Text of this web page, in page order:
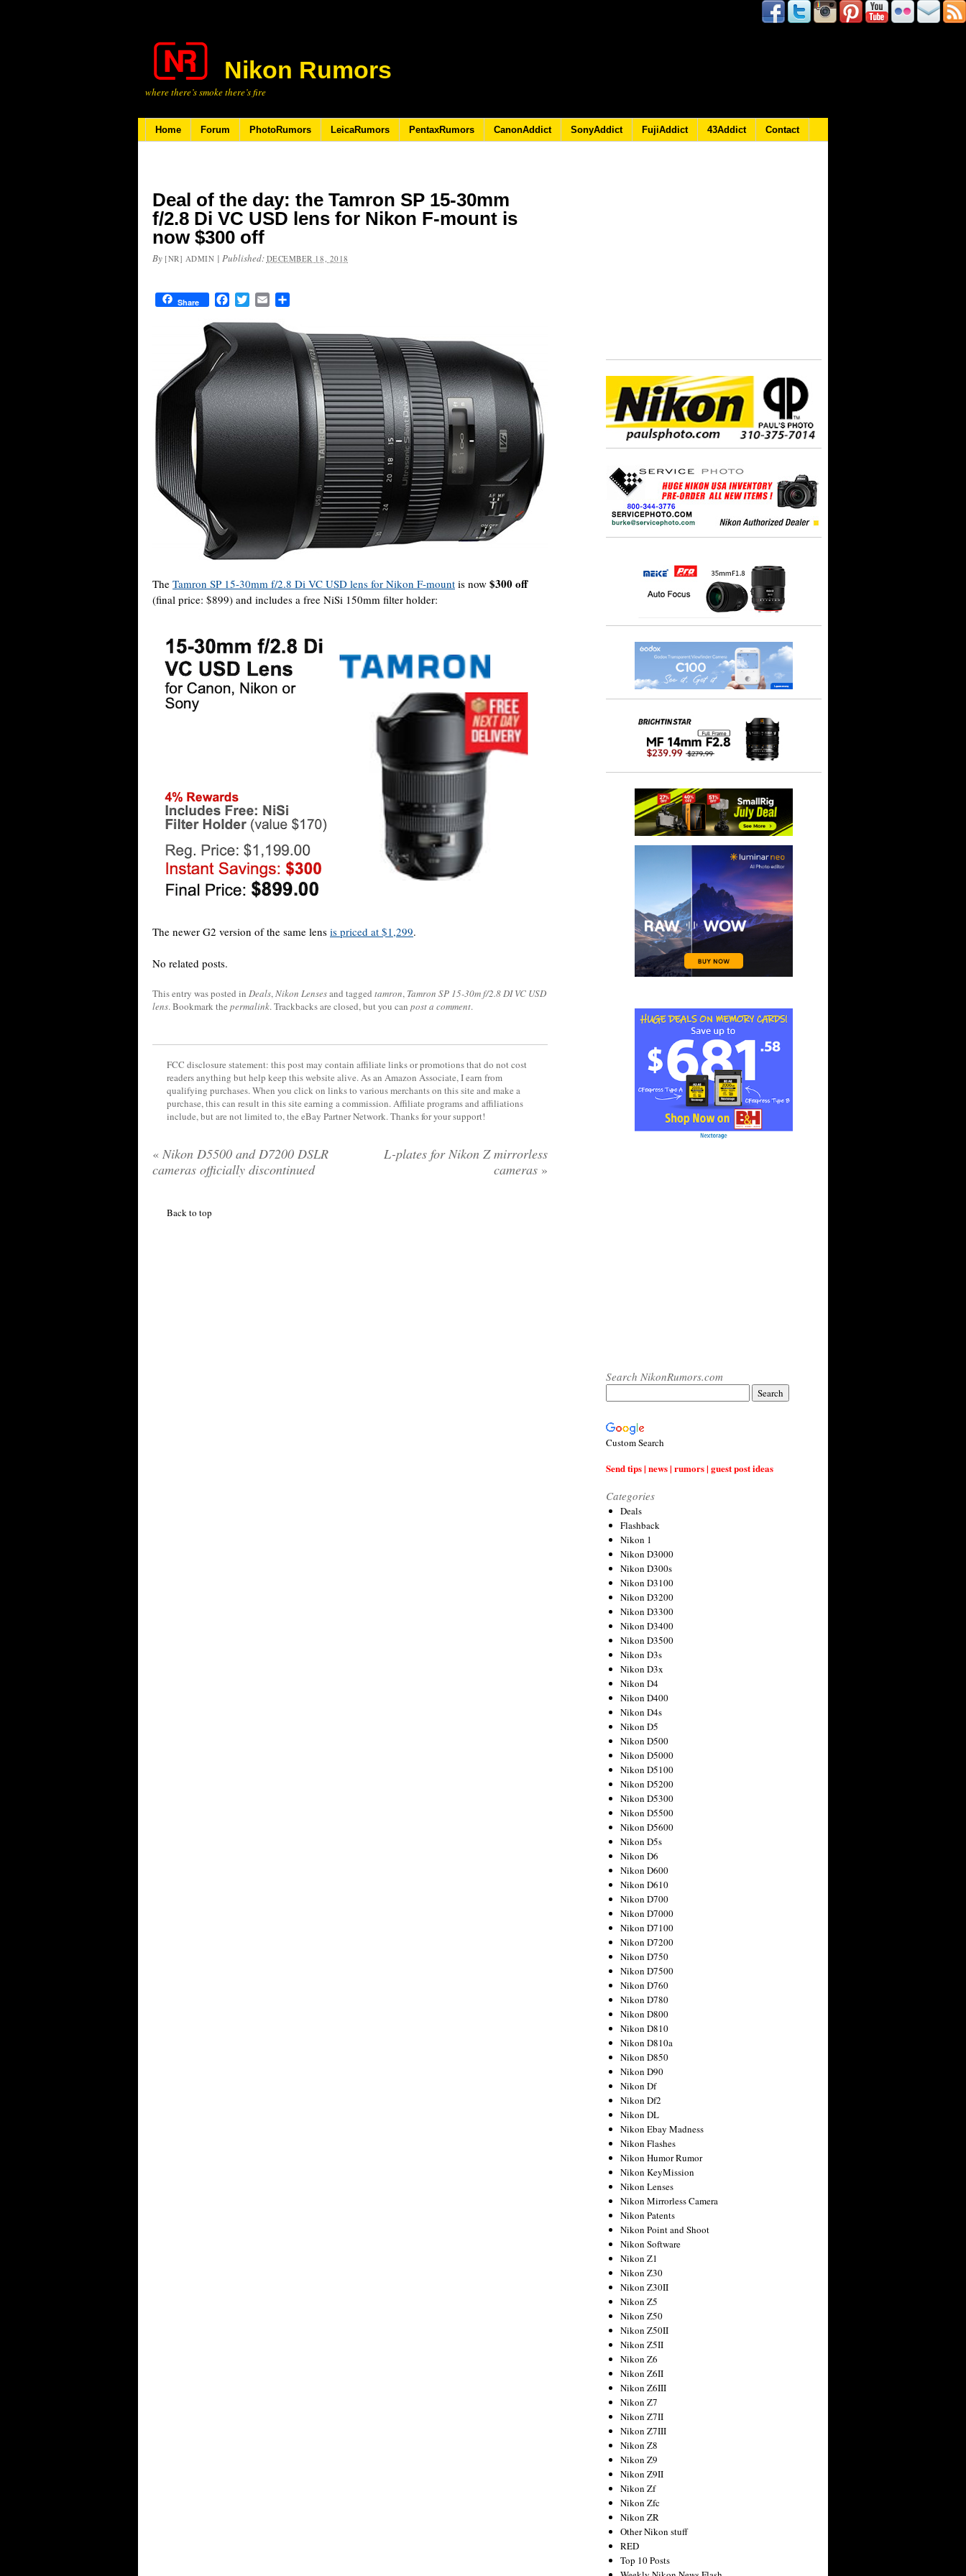
Nikon Rumors
where there’s smoke there’s fire
Home Forum PhotoRumors LeicaRumors PentaxRumors CanonAddict SonyAddict FujiAddict 43Addict Contact
Deal of the day: the Tamron SP 15-30mm
f/2.8 Di VC USD lens for Nikon F-mount is
now $300 off
By [NR] ADMIN | Published: DECEMBER 18, 2018
Share FacebookTwitterEmail
The Tamron SP 15-30mm f/2.8 Di VC USD lens for Nikon F-mount is now $300 off
(final price: $899) and includes a free NiSi 150mm filter holder:
The newer G2 version of the same lens is priced at $1,299.
No related posts.
This entry was posted in Deals,Nikon Lensesand tagged tamron, Tamron SP 15-30m f/2.8 DI VC USD
lens. Bookmark the permalink. Trackbacks are closed, but you can post a comment.
FCC disclosure statement: this post may contain affiliate links or promotions that do not cost
readers anything but help keep this website alive. As an Amazon Associate, I earn from
qualifying purchases. When you click on links to various merchants on this site and make a
purchase, this can result in this site earning a commission. Affiliate programs and affiliations
include, but are not limited to, the eBay Partner Network. Thanks for your support!
« Nikon D5500 and D7200 DSLR
cameras officially discontinued
L-plates for Nikon Z mirrorless
cameras »
Back to top
Search NikonRumors.com
Custom Search
Send tips | news | rumors | guest post ideas
Categories
Deals
Flashback
Nikon 1
Nikon D3000
Nikon D300s
Nikon D3100
Nikon D3200
Nikon D3300
Nikon D3400
Nikon D3500
Nikon D3s
Nikon D3x
Nikon D4
Nikon D400
Nikon D4s
Nikon D5
Nikon D500
Nikon D5000
Nikon D5100
Nikon D5200
Nikon D5300
Nikon D5500
Nikon D5600
Nikon D5s
Nikon D6
Nikon D600
Nikon D610
Nikon D700
Nikon D7000
Nikon D7100
Nikon D7200
Nikon D750
Nikon D7500
Nikon D760
Nikon D780
Nikon D800
Nikon D810
Nikon D810a
Nikon D850
Nikon D90
Nikon Df
Nikon Df2
Nikon DL
Nikon Ebay Madness
Nikon Flashes
Nikon Humor Rumor
Nikon KeyMission
Nikon Lenses
Nikon Mirrorless Camera
Nikon Patents
Nikon Point and Shoot
Nikon Software
Nikon Z1
Nikon Z30
Nikon Z30II
Nikon Z5
Nikon Z50
Nikon Z50II
Nikon Z5II
Nikon Z6
Nikon Z6II
Nikon Z6III
Nikon Z7
Nikon Z7II
Nikon Z7III
Nikon Z8
Nikon Z9
Nikon Z9II
Nikon Zf
Nikon Zfc
Nikon ZR
Other Nikon stuff
RED
Top 10 Posts